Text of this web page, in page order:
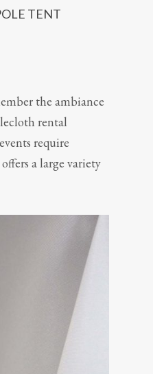
TENT
the ambiance
rental
require
a large variety